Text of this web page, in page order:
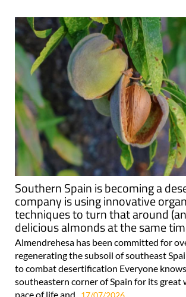
Southern Spain is becoming a
company is using innovative
techniques to turn that around
delicious almonds at the same
Almendrehesa has been committed for
regenerating the subsoil of southeast
to combat desertification Everyone
southeastern corner of Spain for its great
pace of life and..